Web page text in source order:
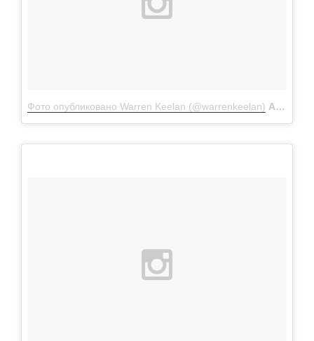
Фото опубликовано Warren Keelan (@warrenkeelan) Апр 8 2016 в 4:22 PDT